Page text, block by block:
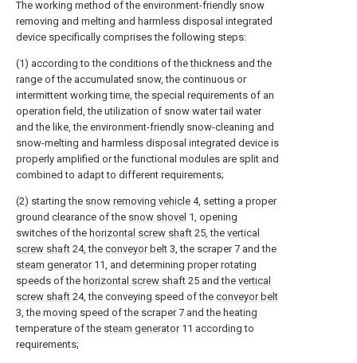
The working method of the environment-friendly snow
removing and melting and harmless disposal integrated
device specifically comprises the following steps:
(1) according to the conditions of the thickness and the
range of the accumulated snow, the continuous or
intermittent working time, the special requirements of an
operation field, the utilization of snow water tail water
and the like, the environment-friendly snow-cleaning and
snow-melting and harmless disposal integrated device is
properly amplified or the functional modules are split and
combined to adapt to different requirements;
(2) starting the snow removing vehicle 4, setting a proper
ground clearance of the snow shovel 1, opening
switches of the horizontal screw shaft 25, the vertical
screw shaft 24, the conveyor belt 3, the scraper 7 and the
steam generator11, and determining proper rotating
speeds of the horizontal screw shaft 25 and the vertical
screw shaft 24, the conveying speed of the conveyor belt
3, the moving speed of the scraper 7 and the heating
temperature of the steam generator11 according to
requirements;